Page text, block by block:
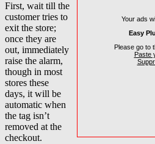
Your ads
Easy
Please go to
Paste
First, wait till the
customer tries to
exit the store;
once they are
out, immediately
raise the alarm,
though in most
stores these
days, it will be
automatic when
the tag isn’t
removed at the
checkout.